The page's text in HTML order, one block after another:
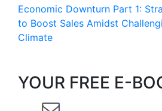
Economic Downturn Part 1:
to Boost Sales Amidst
Climate
YOUR FREE E-